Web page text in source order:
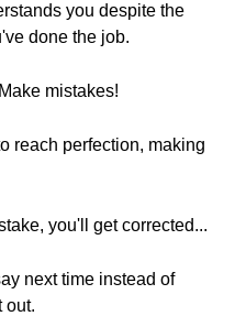
you despite the
done the job.
mistakes!
reach perfection, making
you'll get corrected...
next time instead of
out.